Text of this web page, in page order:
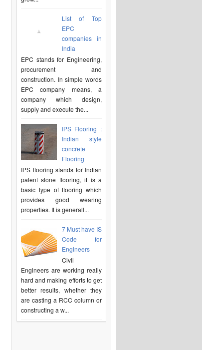
List of Top
EPC
companies in
India
EPC stands for Engineering,
procurement and
construction. In simple words
EPC company means, a
company which design,
supply and execute the...
IPS Flooring :
Indian style
concrete
Flooring
IPS flooring stands for Indian
patent stone flooring, it is a
basic type of flooring which
provides good wearing
properties. It is generall...
7 Must have IS
Code for
Engineers
Civil
Engineers are working really
hard and making efforts to get
better results, whether they
are casting a RCC column or
constructing a w...